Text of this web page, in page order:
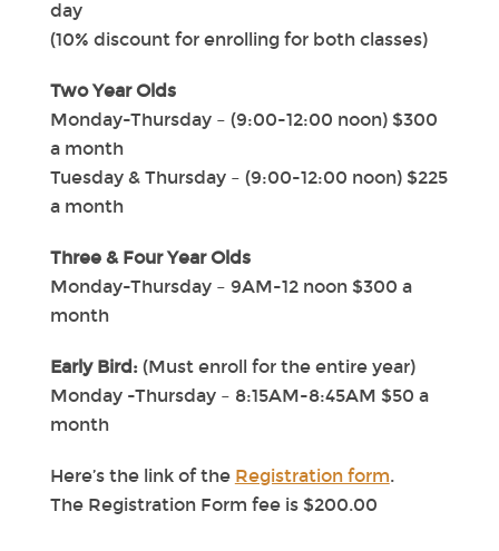
day
(10% discount for enrolling for both classes)
Two Year Olds
Monday-Thursday – (9:00-12:00 noon) $300
a month
Tuesday & Thursday – (9:00-12:00 noon) $225
a month
Three & Four Year Olds
Monday-Thursday – 9AM-12 noon $300 a
month
Early Bird:(Must enroll for the entire year)
Monday -Thursday – 8:15AM-8:45AM $50 a
month
Here’s the link of the Registration form.
The Registration Form fee is $200.00